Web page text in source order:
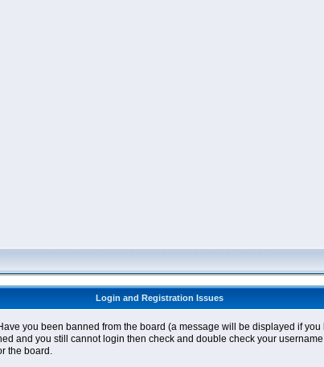
Login and Registration Issues
you been banned from the board (a message will be displayed if
and you still cannot login then check and double check your
the board.